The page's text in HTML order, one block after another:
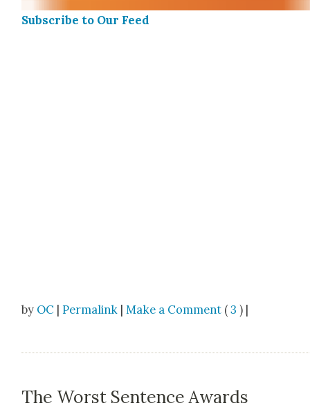
Sub­scribe to Our Feed
by OC |Permalink |Make a Comment (3 ) |
The Worst Sentence Awards